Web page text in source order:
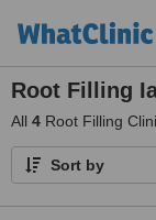
Root Filling
All 4 Root Filling
Sort by